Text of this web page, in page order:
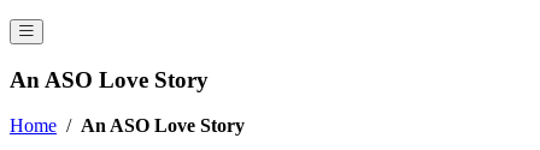
An ASO Love Story
Home / An ASO Love Story